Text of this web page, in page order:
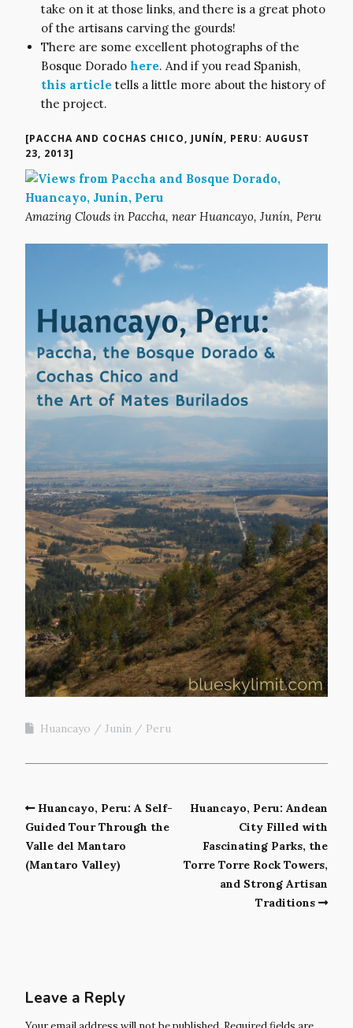
take on it at those links, and there is a great photo
of the artisans carving the gourds!
There are some excellent photographs of the
Bosque Dorado here. And if you read Spanish,
this article tells a little more about the history of
the project.
[PACCHA AND COCHAS CHICO, JUNÍN, PERU: AUGUST
23, 2013]
Amazing Clouds in Paccha, near Huancayo, Junín, Peru
Huancayo Junín Peru
Huancayo, Peru: A Self-
Guided Tour Through the
Valle del Mantaro
(Mantaro Valley)
Huancayo, Peru: Andean
City Filled with
Fascinating Parks, the
Torre Torre Rock Towers,
and Strong Artisan
Traditions
Leave a Reply